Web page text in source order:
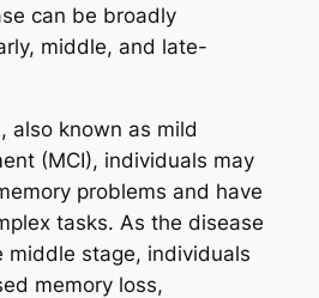
can be broadly
middle, and late-
also known as mild
(MCI), individuals may
problems and have
tasks. As the disease
middle stage, individuals
memory loss,